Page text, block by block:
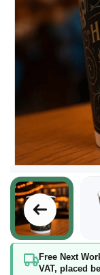
Free Next
VAT, placed
Skip